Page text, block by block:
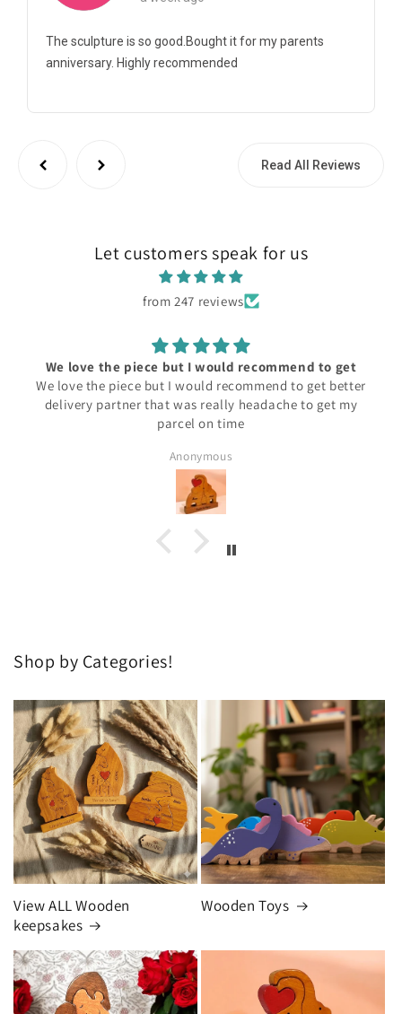
The sculpture is so good.Bought it for my parents
anniversary. Highly recommended
Read All Reviews
Let customers speak for us
from 247 reviews
We love the piece but I would recommend to get
We love the piece but I would recommend to get better
delivery partner that was really headache to get my
parcel on time
Anonymous
Shop by Categories!
View ALL Wooden
keepsakes
Wooden Toys